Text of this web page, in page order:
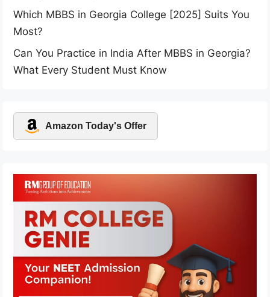
Which MBBS in Georgia College [2025] Suits You
Most?
Can You Practice in India After MBBS in Georgia?
What Every Student Must Know
Amazon Today's Offer